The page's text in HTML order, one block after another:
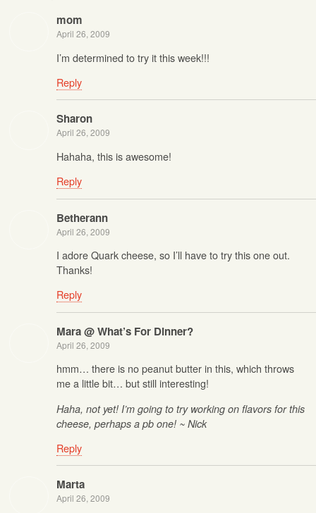
mom
April 26, 2009
I’m determined to try it this week!!!
Reply
Sharon
April 26, 2009
Hahaha, this is awesome!
Reply
Betherann
April 26, 2009
I adore Quark cheese, so I’ll have to try this one out.
Thanks!
Reply
Mara @ What’s For Dinner?
April 26, 2009
hmm… there is no peanut butter in this, which throws
me a little bit… but still interesting!
Haha, not yet! I’m going to try working on flavors for this
cheese, perhaps a pb one! ~ Nick
Reply
Marta
April 26, 2009